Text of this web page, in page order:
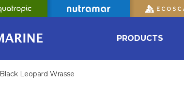
PRODUCTS
Black Leopard Wrasse